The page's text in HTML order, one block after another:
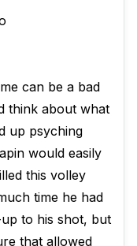
can be a bad
think about what
up psyching
would easily
this volley
time he had
to his shot, but
that allowed